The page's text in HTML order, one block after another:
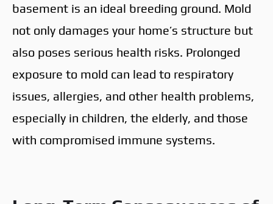
basement is an ideal breeding ground. Mold
not only damages your home’s structure but
also poses serious health risks. Prolonged
exposure to mold can lead to respiratory
issues, allergies, and other health problems,
especially in children, the elderly, and those
with compromised immune systems.